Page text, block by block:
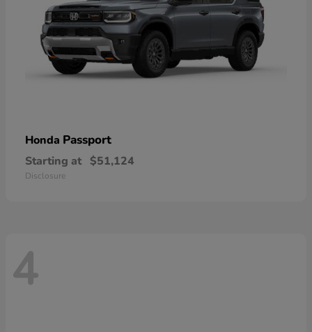
Honda Passport
Starting at $51,124
Disclosure
4